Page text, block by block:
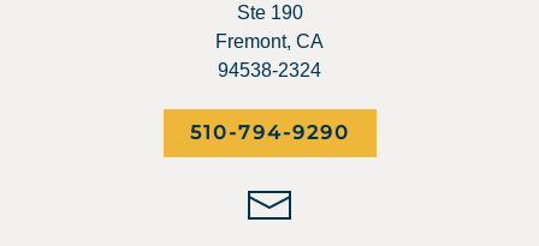
Ste 190
Fremont, CA
94538-2324
510-794-9290